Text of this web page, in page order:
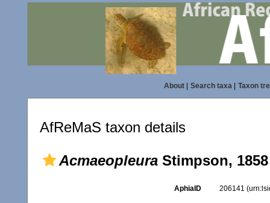
About| Search taxa| Taxon
AfReMaS taxon details
Acmaeopleura Stimpson, 1858
AphiaID 206141